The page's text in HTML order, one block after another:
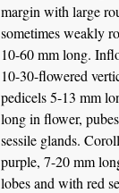
margin with large
sometimes weakly
10-60 mm long.
10-30-flowered
pedicels 5-13 mm
long in flower,
sessile glands.
purple, 7-20 mm
lobes and with red